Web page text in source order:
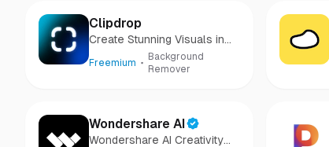
Clipdrop
Create Stunning Visuals in
Freemium
Background
Remover
Wondershare AI
Wondershare AI Creativity